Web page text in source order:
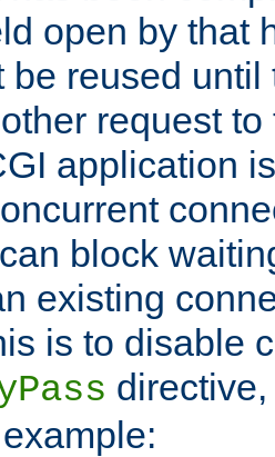
open by that
be reused
request
application
block
existing
is to disable